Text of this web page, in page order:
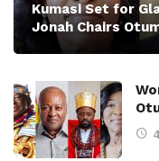
Kumasi Set for
Jonah Chairs